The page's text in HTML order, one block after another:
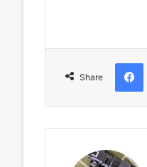
Share